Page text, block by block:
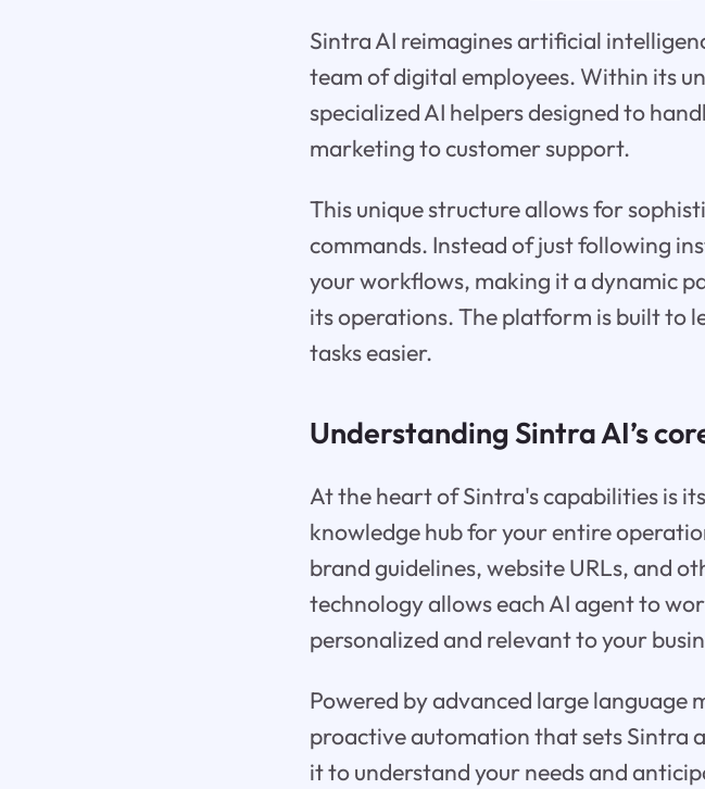
Sintra AI reimagines artificial
team of digital employees. Within its
specialized AI helpers designed to
marketing to customer support.
This unique structure allows for
commands. Instead of just following
your workflows, making it a dynamic
its operations. The platform is built to
tasks easier.
Understanding Sintra AI’s
At the heart of Sintra's capabilities is
knowledge hub for your entire
brand guidelines, website URLs, and
technology allows each AI agent to
personalized and relevant to your
Powered by advanced large language
proactive automation that sets Sintra
it to understand your needs and